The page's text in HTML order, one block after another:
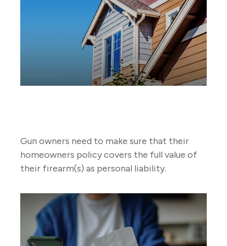
Gun owners need to make sure that their
homeowners policy covers the full value of
their firearm(s) as personal liability.